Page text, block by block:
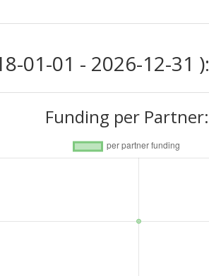
01-01 - 2026-12-31 ):
Funding per Partner: